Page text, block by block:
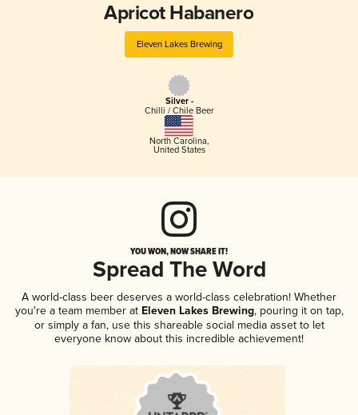
Apricot Habanero
Eleven Lakes Brewing
Silver -
Chilli / Chile Beer
North Carolina,
United States
YOU WON, NOW SHARE IT!
Spread The Word
A world-class beer deserves a world-class celebration! Whether
you're a team member atEleven Lakes Brewing, pouring it on tap,
or simply a fan, use this shareable social media asset to let
everyone know about this incredible achievement!